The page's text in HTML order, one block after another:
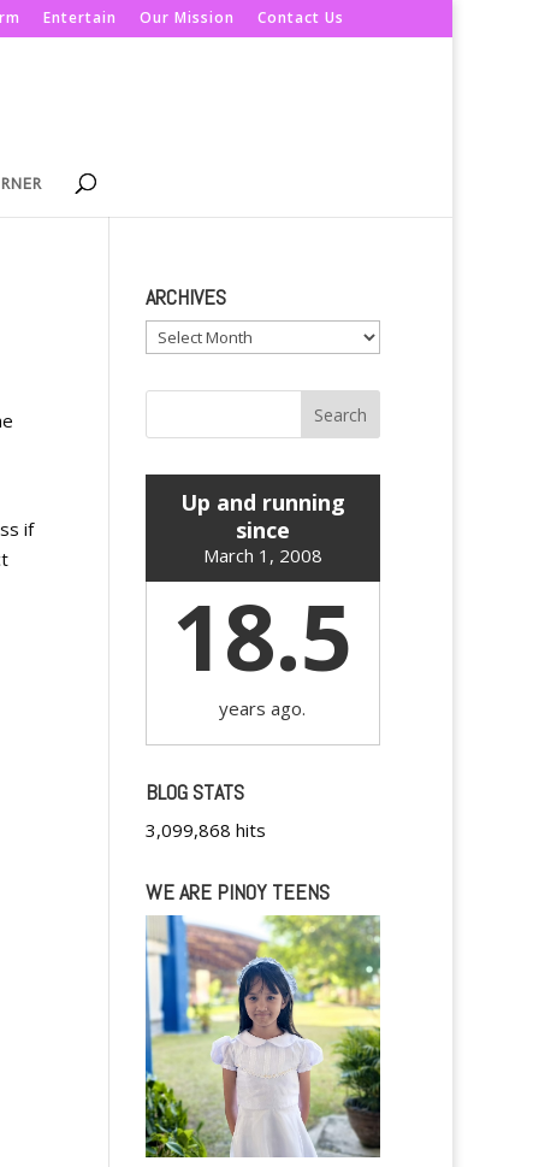
Entertain Our Mission Contact Us
if
ARCHIVES
Archives
Up and running
since
March 1, 2008
18.5
years ago.
BLOG STATS
3,099,868 hits
WE ARE PINOY TEENS